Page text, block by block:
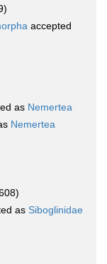
accepted
as Nemertea
Nemertea
as Siboglinidae